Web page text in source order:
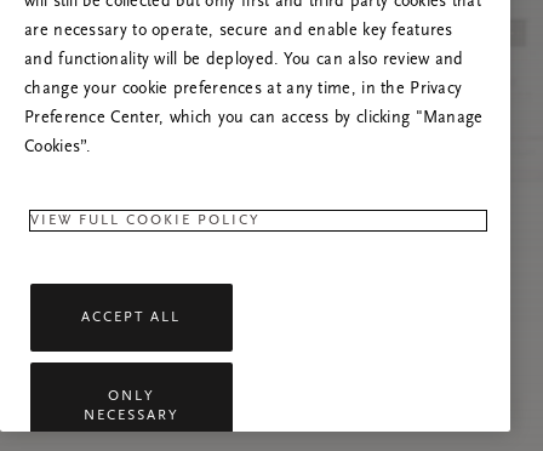
are necessary to operate, secure and enable key features
and functionality will be deployed. You can also review and
change your cookie preferences at any time, in the Privacy
Preference Center, which you can access by clicking "Manage
Cookies”.
VIEW FULL COOKIE POLICY
ACCEPT ALL
ONLY
NECESSARY